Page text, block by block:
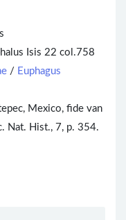
Isis 22 col.758
/ Euphagus
Mexico, fide van
Nat. Hist., 7, p. 354.